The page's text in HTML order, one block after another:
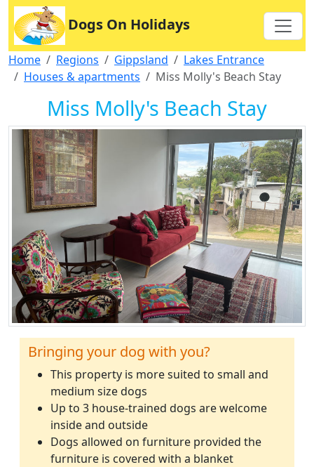
Dogs On Holidays
Home Regions Gippsland
Lakes Entrance
Houses & apartments
Miss Molly's Beach Stay
Miss Molly's Beach Stay
Bringing your dog with you?
This property is more suited to small and
medium size dogs
Up to 3 house-trained dogs are welcome
inside and outside
Dogs allowed on furniture provided the
furniture is covered with a blanket